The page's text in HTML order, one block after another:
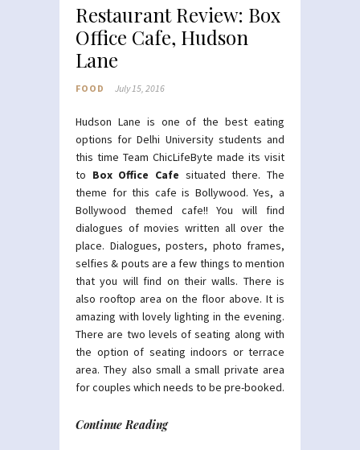
Restaurant Review: Box
Office Cafe, Hudson
Lane
FOOD July 15, 2016
Hudson Lane is one of the best eating
options for Delhi University students and
this time Team ChicLifeByte made its visit
to Box Office Cafe situated there. The
theme for this cafe is Bollywood. Yes, a
Bollywood themed cafe!! You will find
dialogues of movies written all over the
place. Dialogues, posters, photo frames,
selfies & pouts are a few things to mention
that you will find on their walls. There is
also rooftop area on the floor above. It is
amazing with lovely lighting in the evening.
There are two levels of seating along with
the option of seating indoors or terrace
area. They also small a small private area
for couples which needs to be pre-booked.
Continue Reading